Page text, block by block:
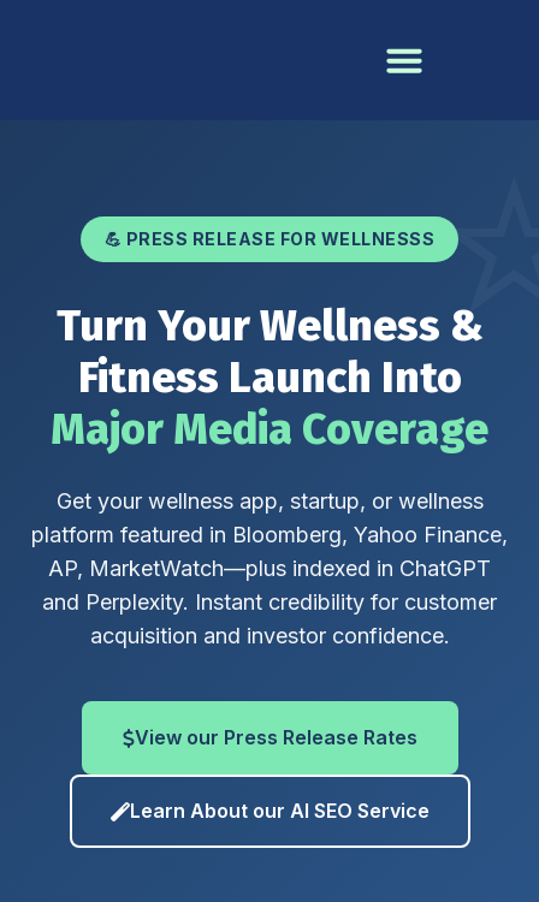
💪 PRESS RELEASE FOR WELLNESSS
Turn Your Wellness &
Fitness Launch Into
Major Media Coverage
Get your wellness app, startup, or wellness
platform featured in Bloomberg, Yahoo Finance,
AP, MarketWatch—plus indexed in ChatGPT
and Perplexity. Instant credibility for customer
acquisition and investor confidence.
View our Press Release Rates
Learn About our AI SEO Service